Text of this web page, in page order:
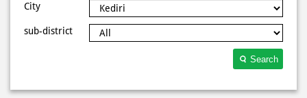
City
sub-district
Search